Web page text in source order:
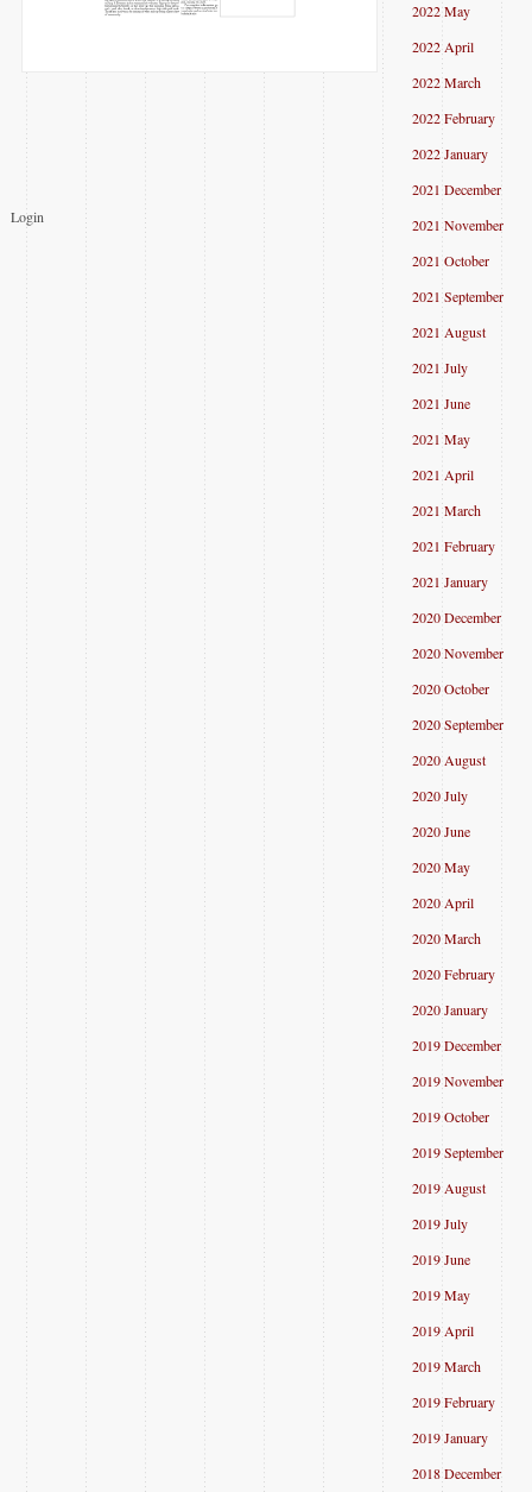
Login
2022 May
2022 April
2022 March
2022 February
2022 January
2021 December
2021 November
2021 October
2021 September
2021 August
2021 July
2021 June
2021 May
2021 April
2021 March
2021 February
2021 January
2020 December
2020 November
2020 October
2020 September
2020 August
2020 July
2020 June
2020 May
2020 April
2020 March
2020 February
2020 January
2019 December
2019 November
2019 October
2019 September
2019 August
2019 July
2019 June
2019 May
2019 April
2019 March
2019 February
2019 January
2018 December